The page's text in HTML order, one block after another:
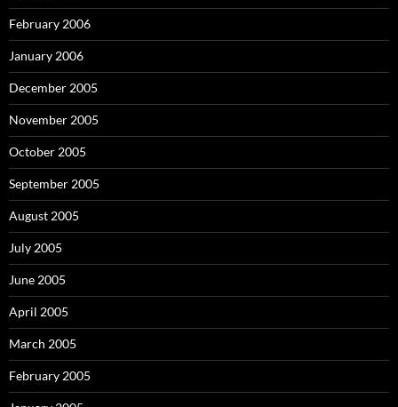
February 2006
January 2006
December 2005
November 2005
October 2005
September 2005
August 2005
July 2005
June 2005
April 2005
March 2005
February 2005